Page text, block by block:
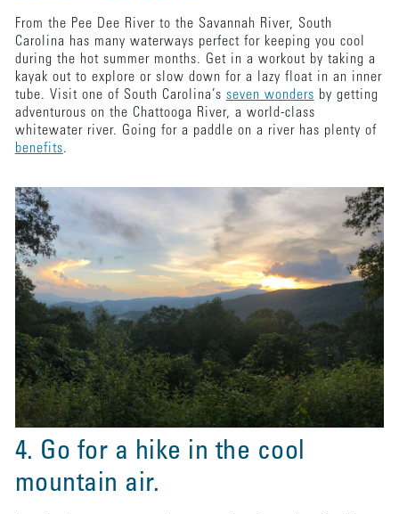
From the Pee Dee River to the Savannah River, South
Carolina has many waterways perfect for keeping you cool
during the hot summer months. Get in a workout by taking a
kayak out to explore or slow down for a lazy float in an inner
tube. Visit one of South Carolina’s seven wonders by getting
adventurous on the Chattooga River, a world-class
whitewater river. Going for a paddle on a river has plenty of
benefits.
4. Go for a hike in the cool
mountain air.